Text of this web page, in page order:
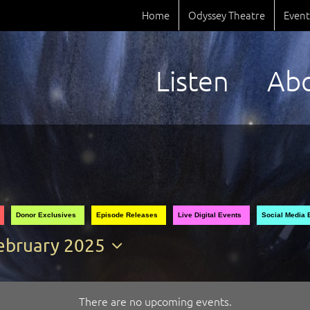
Home Odyssey Theatre
Listen
There are no upcoming events.
Donor Exclusives Episode Releases Live Digital Events Social Media
2025